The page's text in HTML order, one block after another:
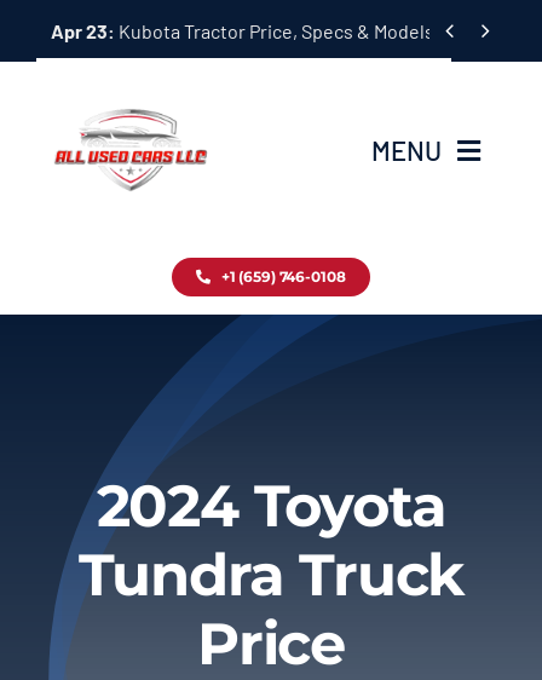
Apr 23: Kubota Tractor Price, Specs & Models Guide
 
MENU
Inventory
Contact
About
Privacy Policy
+1 (659) 746-0108
2024 Toyota
Tundra Truck
Price